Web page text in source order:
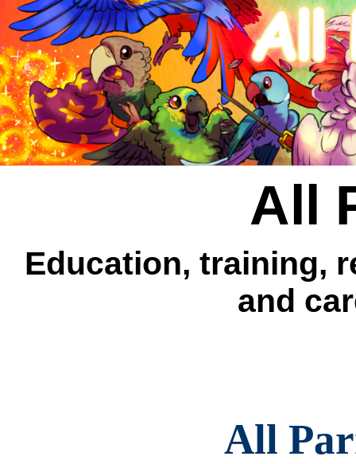
All
Education, training,
and
All